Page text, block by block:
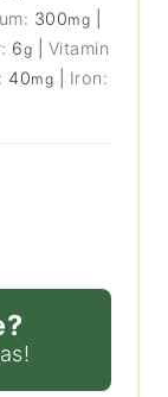
300mg
6g
Vitamin
40mg
Iron: